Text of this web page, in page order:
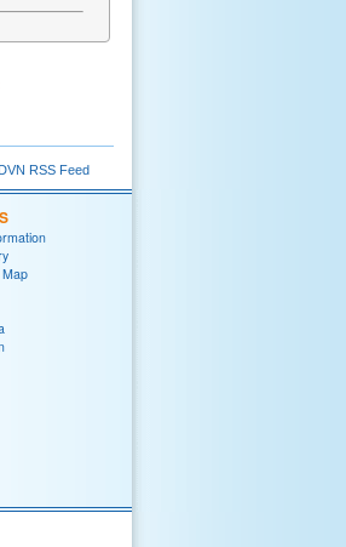
RSS Feed